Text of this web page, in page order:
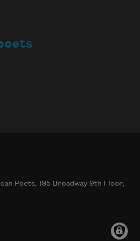
Poets, 195 Broadway 9th Floor,